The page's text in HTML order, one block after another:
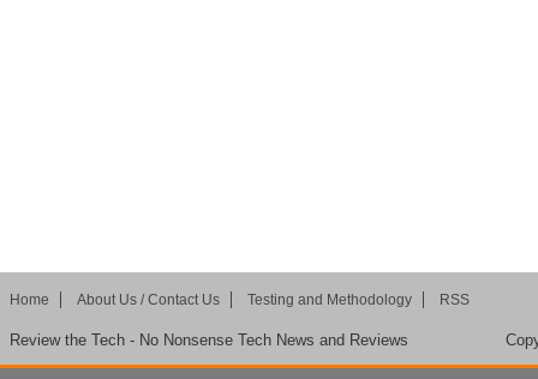
Home About Us / Contact Us Testing and Methodology RSS
Review the Tech - No Nonsense Tech News and Reviews